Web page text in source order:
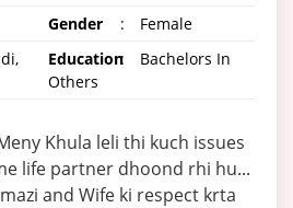
Gender :
Female
Education:
Bachelors In
Others
Khula leli thi kuch issues
life partner dhoond rhi hu...
and Wife ki respect krta